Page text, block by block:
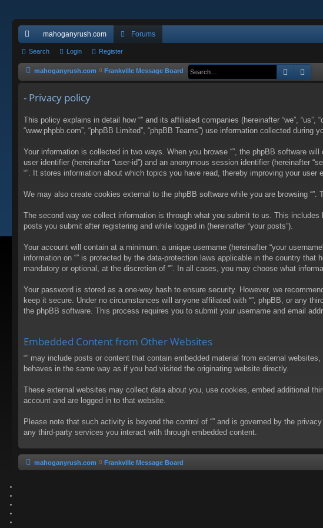
ui
ck
mahoganyrush.com Forums
Search Login Register
mahoganyrush.com Frankville Message Board Search
- Privacy policy
This policy explains in detail how “” and its affiliated companies (hereinafter “we”, “us”,
“www.phpbb.com”, “phpBB Limited”, “phpBB Teams”) use information collected during
Your information is collected in two ways. When you browse “”, the phpBB software
user identifier (hereinafter “user-id”) and an anonymous session identifier (hereinafter
“”. It stores information about which topics you have read, thereby improving your user
We may also create cookies external to the phpBB software while you are browsing
The second way we collect information is through what you submit to us. This includes
posts you submit after registering and while logged in (hereinafter “your posts”).
Your account will contain at a minimum: a unique username (hereinafter “your
information on “” is protected by the data-protection laws applicable in the country
mandatory or optional, at the discretion of “”. In all cases, you may choose what
Your password is stored as a one-way hash to ensure security. However, we
keep it secure. Under no circumstances will anyone affiliated with “”, phpBB, or any
the phpBB software. This process requires you to submit your username and email
Embedded Content from Other Websites
“” may include posts or content that contain embedded material from external
behaves in the same way as if you had visited the originating website directly.
These external websites may collect data about you, use cookies, embed additional
account and are logged in to that website.
Please note that such activity is beyond the control of “” and is governed by the
any third-party services you interact with through embedded content.
mahoganyrush.com Frankville Message Board